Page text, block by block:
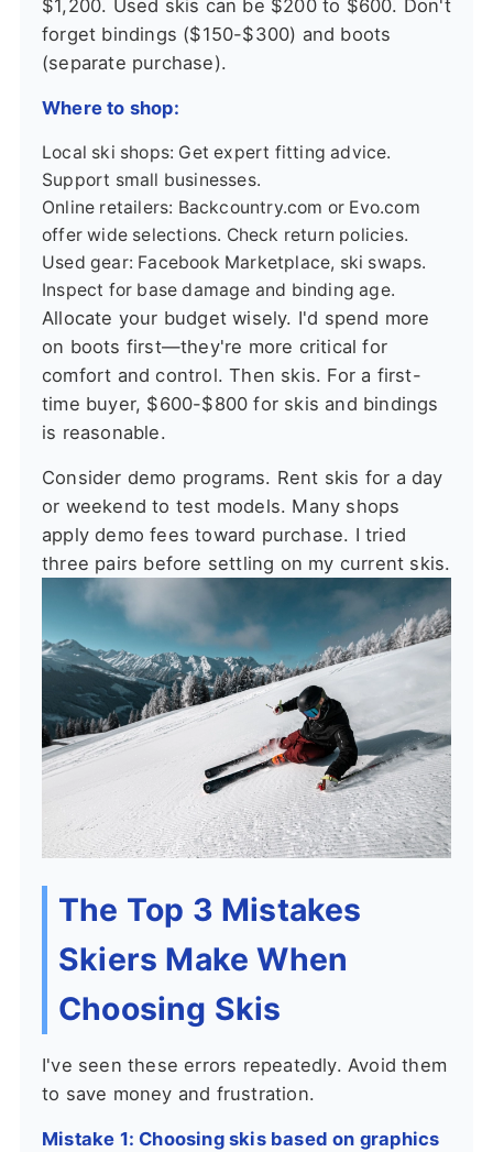
$1,200. Used skis can be $200 to $600. Don't
forget bindings ($150-$300) and boots
(separate purchase).
Where to shop:
Local ski shops: Get expert fitting advice.
Support small businesses.
Online retailers: Backcountry.com or Evo.com
offer wide selections. Check return policies.
Used gear: Facebook Marketplace, ski swaps.
Inspect for base damage and binding age.
Allocate your budget wisely. I'd spend more
on boots first—they're more critical for
comfort and control. Then skis. For a first-
time buyer, $600-$800 for skis and bindings
is reasonable.
Consider demo programs. Rent skis for a day
or weekend to test models. Many shops
apply demo fees toward purchase. I tried
three pairs before settling on my current skis.
The Top 3 Mistakes
Skiers Make When
Choosing Skis
I've seen these errors repeatedly. Avoid them
to save money and frustration.
Mistake 1: Choosing skis based on graphics